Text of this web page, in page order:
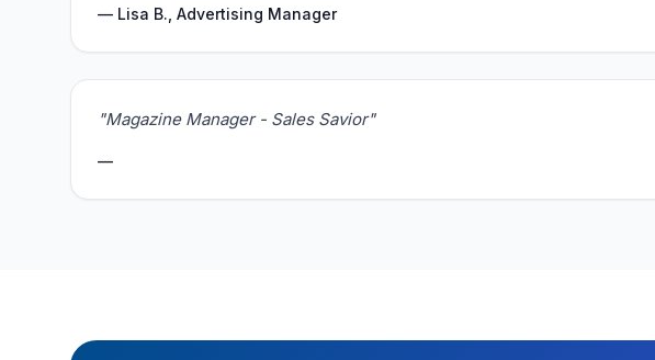
— Lisa B., Advertising Manager
"Magazine Manager - Sales Savior"
—